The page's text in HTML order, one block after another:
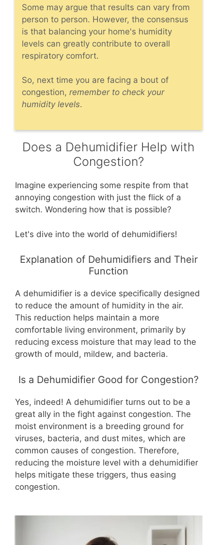
Some may argue that results can vary from
person to person. However, the consensus
is that balancing your home's humidity
levels can greatly contribute to overall
respiratory comfort.
So, next time you are facing a bout of
congestion, remember to check your
humidity levels.
Does a Dehumidifier Help with
Congestion?
Imagine experiencing some respite from that
annoying congestion with just the flick of a
switch. Wondering how that is possible?
Let's dive into the world of dehumidifiers!
Explanation of Dehumidifiers and Their
Function
A dehumidifier is a device specifically designed
to reduce the amount of humidity in the air.
This reduction helps maintain a more
comfortable living environment, primarily by
reducing excess moisture that may lead to the
growth of mould, mildew, and bacteria.
Is a Dehumidifier Good for Congestion?
Yes, indeed! A dehumidifier turns out to be a
great ally in the fight against congestion. The
moist environment is a breeding ground for
viruses, bacteria, and dust mites, which are
common causes of congestion. Therefore,
reducing the moisture level with a dehumidifier
helps mitigate these triggers, thus easing
congestion.